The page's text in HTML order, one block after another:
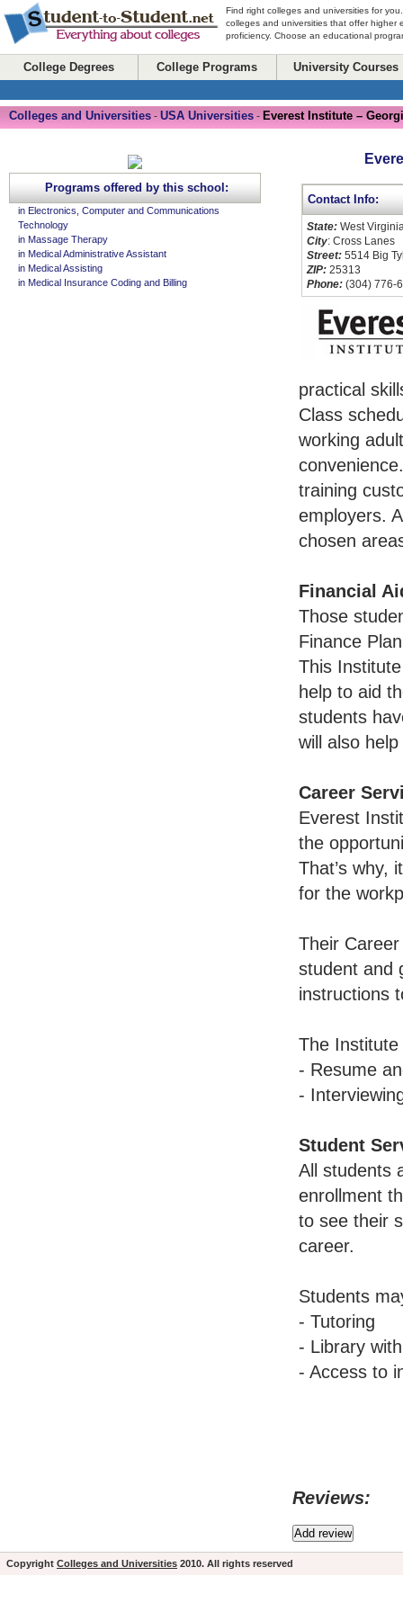
Find right colleges and universities for
colleges and universities that offer higher
proficiency. Choose an educational
College Degrees College Programs University Courses
Colleges and Universities - USA Universities - Everest Institute –
Contact Info:
State: West
City: Cross Lanes
Street: 5514 Big
ZIP: 25313
Phone: (304) 776-
practical
Class
working
training
employers.
chosen
Financial
Those
Finance
This
help to aid
students
will also
Career
Everest
the
That’s why,
for the
Their
student and
instructions
The
- Resume
-
Student
All students
enrollment
to see their
career.
Students
- Tutoring
- Library
- Access to
Reviews:
Programs offered by this school:
in Electronics, Computer and Communications
Technology
in Massage Therapy
in Medical Administrative Assistant
in Medical Assisting
in Medical Insurance Coding and Billing
Copyright Colleges and Universities 2010. All rights reserved